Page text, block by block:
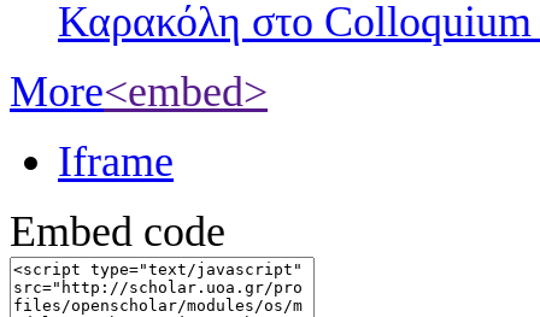
Καρακόλη στο Colloquium
More<embed>
Iframe
Embed code